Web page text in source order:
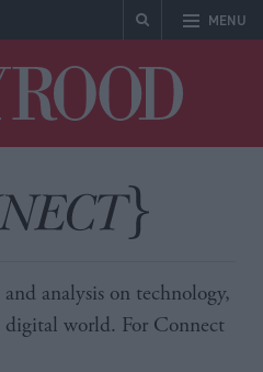
MENU
analysis on technology,
world. For Connect